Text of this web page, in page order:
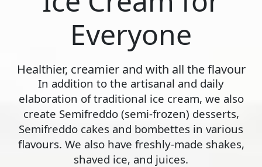
Everyone
Healthier, creamier and with all the flavour
In addition to the artisanal and daily
elaboration of traditional ice cream, we also
create Semifreddo (semi-frozen) desserts,
Semifreddo cakes and bombettes in various
flavours. We also have freshly-made shakes,
shaved ice, and juices.